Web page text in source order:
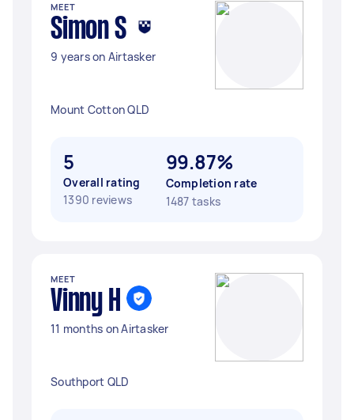
MEET
Simon S
9 years on Airtasker
Mount Cotton QLD
5
Overall rating
1390 reviews
99.87%
Completion rate
1487 tasks
MEET
Vinny H
11 months on Airtasker
Southport QLD